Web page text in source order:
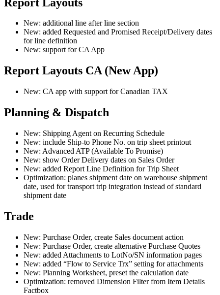
New: additional line after line section
New: added Requested and Promised Receipt/Delivery dates
for line definition
New: support for CA App
Report Layouts CA (New App)
New: CA app with support for Canadian TAX
Planning & Dispatch
New: Shipping Agent on Recurring Schedule
New: include Ship-to Phone No. on trip sheet printout
New: Advanced ATP (Available To Promise)
New: show Order Delivery dates on Sales Order
New: added Report Line Definition for Trip Sheet
Optimization: planes shipment date on warehouse shipment
date, used for transport trip integration instead of standard
shipment date
Trade
New: Purchase Order, create Sales document action
New: Purchase Order, create alternative Purchase Quotes
New: added Attachments to LotNo/SN information pages
New: added “Flow to Service Trx” setting for attachments
New: Planning Worksheet, preset the calculation date
Optimization: removed Dimension Filter from Item Details
Factbox